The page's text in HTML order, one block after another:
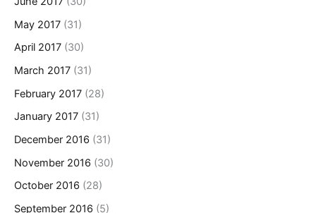
May 2017 (31)
April 2017 (30)
March 2017 (31)
February 2017 (28)
January 2017 (31)
December 2016 (31)
November 2016 (30)
October 2016 (28)
September 2016 (5)